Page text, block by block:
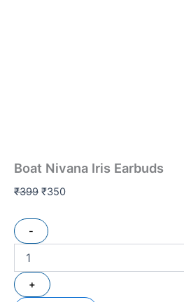
Boat Nivana Iris Earbuds
₹399 ₹350
-
+